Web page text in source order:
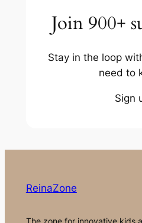
Join 900+
Stay in the loop
need to
Sign
ReinaZone
The zone for innovative kids